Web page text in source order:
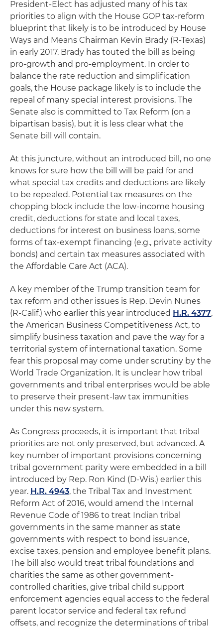
President-Elect has adjusted many of his tax
priorities to align with the House GOP tax-reform
blueprint that likely is to be introduced by House
Ways and Means Chairman Kevin Brady (R-Texas)
in early 2017. Brady has touted the bill as being
pro-growth and pro-employment. In order to
balance the rate reduction and simplification
goals, the House package likely is to include the
repeal of many special interest provisions. The
Senate also is committed to Tax Reform (on a
bipartisan basis), but it is less clear what the
Senate bill will contain.
At this juncture, without an introduced bill, no one
knows for sure how the bill will be paid for and
what special tax credits and deductions are likely
to be repealed. Potential tax measures on the
chopping block include the low-income housing
credit, deductions for state and local taxes,
deductions for interest on business loans, some
forms of tax-exempt financing (e.g., private activity
bonds) and certain tax measures associated with
the Affordable Care Act (ACA).
A key member of the Trump transition team for
tax reform and other issues is Rep. Devin Nunes
(R-Calif.) who earlier this year introduced H.R. 4377,
the American Business Competitiveness Act, to
simplify business taxation and pave the way for a
territorial system of international taxation. Some
fear this proposal may come under scrutiny by the
World Trade Organization. It is unclear how tribal
governments and tribal enterprises would be able
to preserve their present-law tax immunities
under this new system.
As Congress proceeds, it is important that tribal
priorities are not only preserved, but advanced. A
key number of important provisions concerning
tribal government parity were embedded in a bill
introduced by Rep. Ron Kind (D-Wis.) earlier this
year. H.R. 4943, the Tribal Tax and Investment
Reform Act of 2016, would amend the Internal
Revenue Code of 1986 to treat Indian tribal
governments in the same manner as state
governments with respect to bond issuance,
excise taxes, pension and employee benefit plans.
The bill also would treat tribal foundations and
charities the same as other government-
controlled charities, give tribal child support
enforcement agencies equal access to the federal
parent locator service and federal tax refund
offsets, and recognize the determinations of tribal